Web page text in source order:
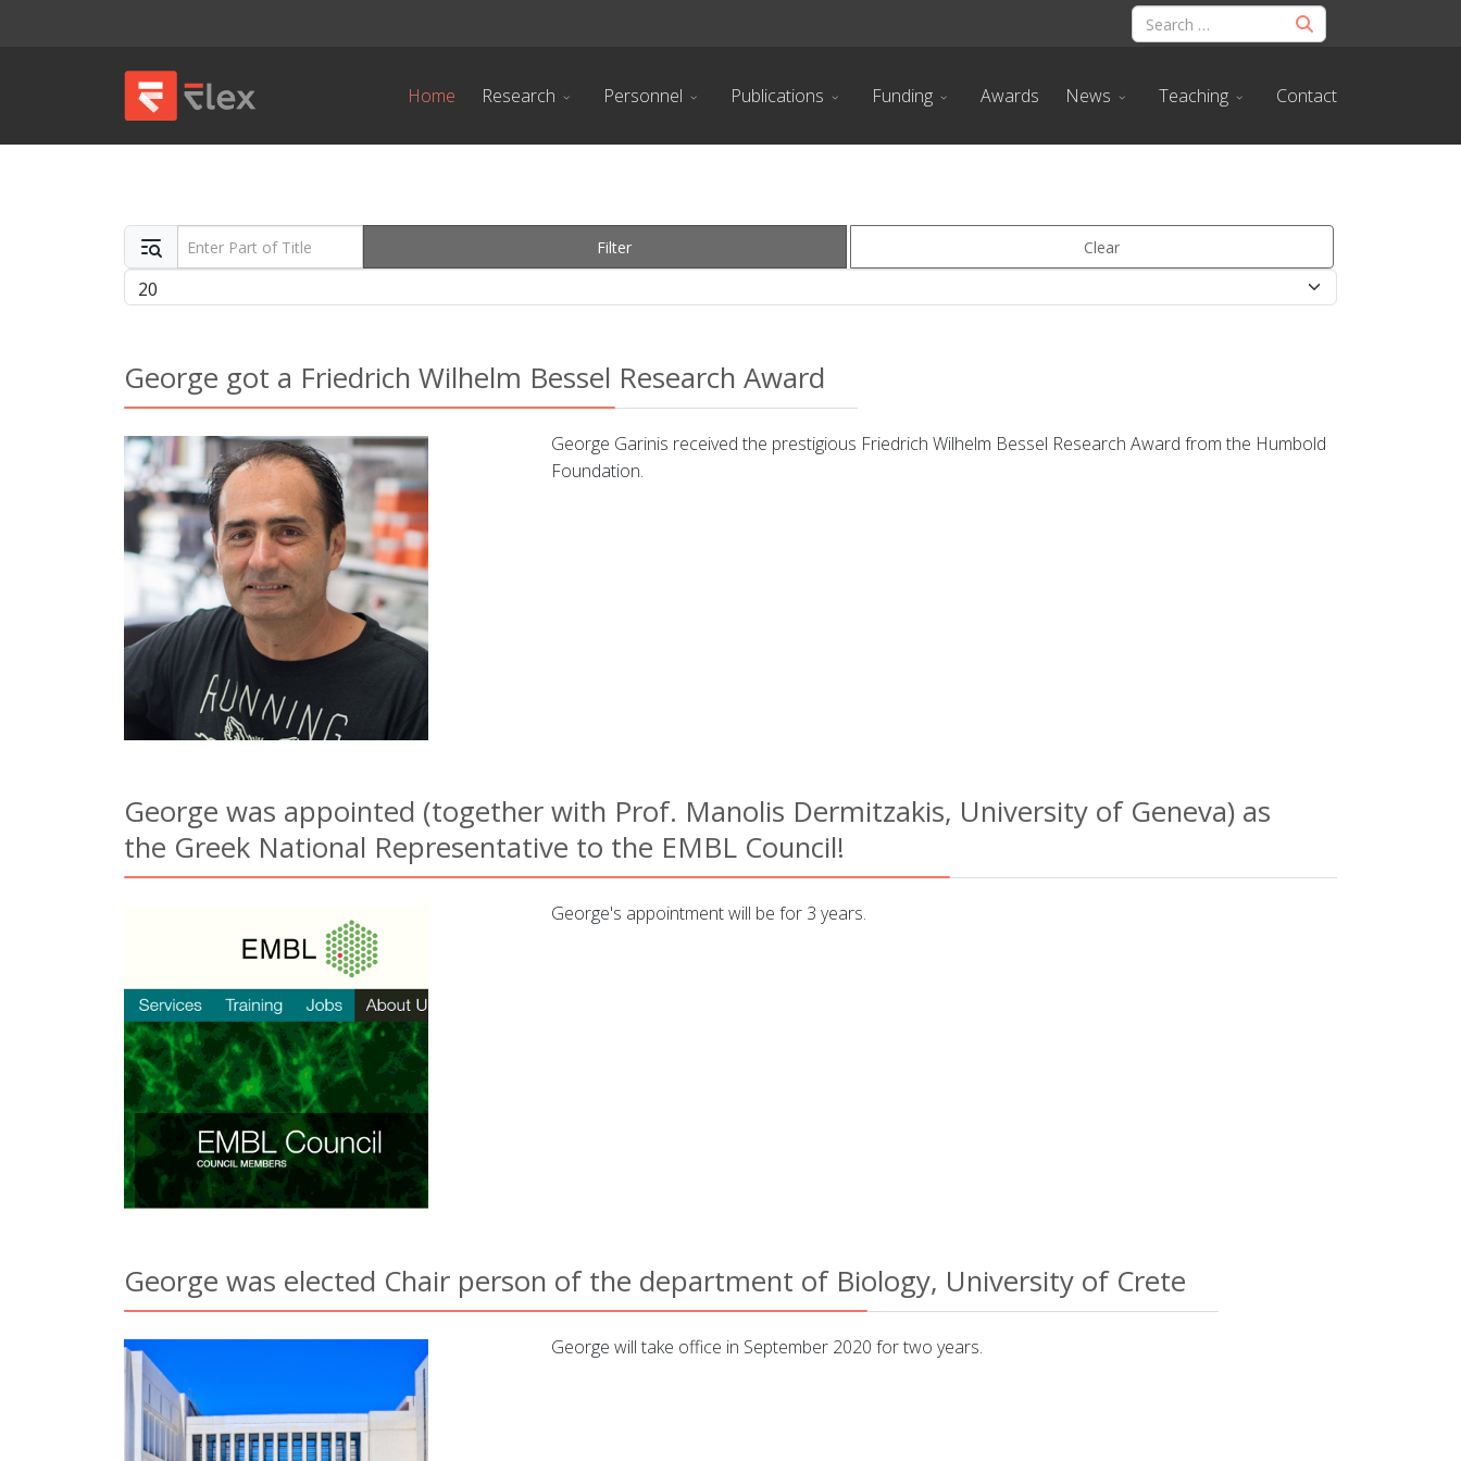
Home Research Personnel Publications Funding Awards News Teaching Contact
Enter Part of Title Filter Clear
Display #
George got a Friedrich Wilhelm Bessel Research Award
George Garinis received the prestigious Friedrich Wilhelm Bessel Research Award from the Humbold
Foundation.
George was appointed (together with Prof. Manolis Dermitzakis, University of Geneva) as
the Greek National Representative to the EMBL Council!
George's appointment will be for 3 years.
George was elected Chair person of the department of Biology, University of Crete
George will take office in September 2020 for two years.